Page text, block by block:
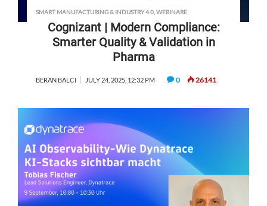
SMART MANUFACTURING & INDUSTRY 4.0 WEBINARE
Cognizant | Modern Compliance:
Smarter Quality & Validation in
Pharma
BERAN BALCI JULY 24, 2025, 12:32 PM 0 26141